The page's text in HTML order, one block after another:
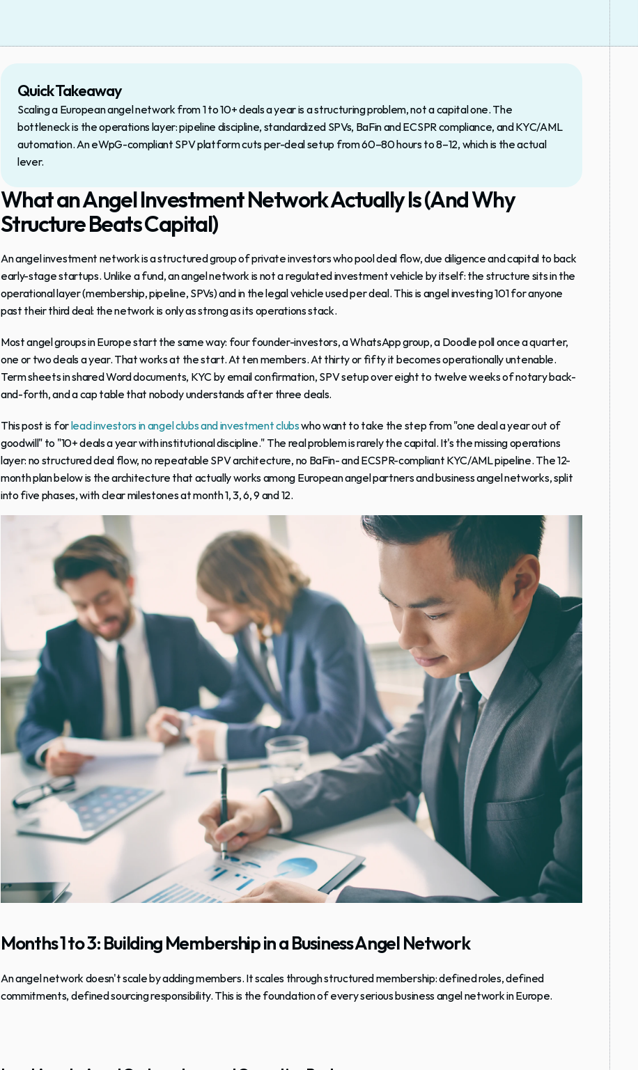
Quick Takeaway
Scaling a European angel network from 1 to 10+ deals a year is a structuring problem, not a capital one. The
bottleneck is the operations layer: pipeline discipline, standardized SPVs, BaFin and ECSPR compliance, and KYC/AML
automation. An eWpG-compliant SPV platform cuts per-deal setup from 60–80 hours to 8–12, which is the actual
lever.
What an Angel Investment Network Actually Is (And Why
Structure Beats Capital)
An angel investment network is a structured group of private investors who pool deal flow, due diligence and capital to back
early-stage startups. Unlike a fund, an angel network is not a regulated investment vehicle by itself: the structure sits in the
operational layer (membership, pipeline, SPVs) and in the legal vehicle used per deal. This is angel investing 101 for anyone
past their third deal: the network is only as strong as its operations stack.
Most angel groups in Europe start the same way: four founder-investors, a WhatsApp group, a Doodle poll once a quarter,
one or two deals a year. That works at the start. At ten members. At thirty or fifty it becomes operationally untenable.
Term sheets in shared Word documents, KYC by email confirmation, SPV setup over eight to twelve weeks of notary back-
and-forth, and a cap table that nobody understands after three deals.
This post is for lead investors in angel clubs and investment clubs who want to take the step from "one deal a year out of
goodwill" to "10+ deals a year with institutional discipline." The real problem is rarely the capital. It's the missing operations
layer: no structured deal flow, no repeatable SPV architecture, no BaFin- and ECSPR-compliant KYC/AML pipeline. The 12-
month plan below is the architecture that actually works among European angel partners and business angel networks, split
into five phases, with clear milestones at month 1, 3, 6, 9 and 12.
Months 1 to 3: Building Membership in a Business Angel Network
An angel network doesn't scale by adding members. It scales through structured membership: defined roles, defined
commitments, defined sourcing responsibility. This is the foundation of every serious business angel network in Europe.